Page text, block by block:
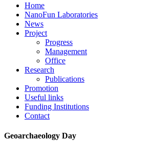
Home
NanoFun Laboratories
News
Project
Progress
Management
Office
Research
Publications
Promotion
Useful links
Funding Institutions
Contact
Geoarchaeology Day